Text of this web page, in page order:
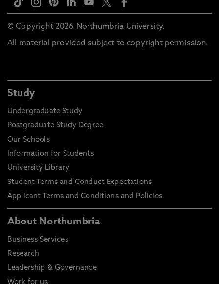
© Copyright 2026 Northumbria University.
All material provided subject to copyright permission.
Study
Undergraduate Study
Postgraduate Study Degree
Our Schools
Information for Students
University Library
Student Terms and Conduct Expectations
Applicant Terms and Conditions and Policies
About Northumbria
Business Services
Research
Leadership & Governance
Work for us